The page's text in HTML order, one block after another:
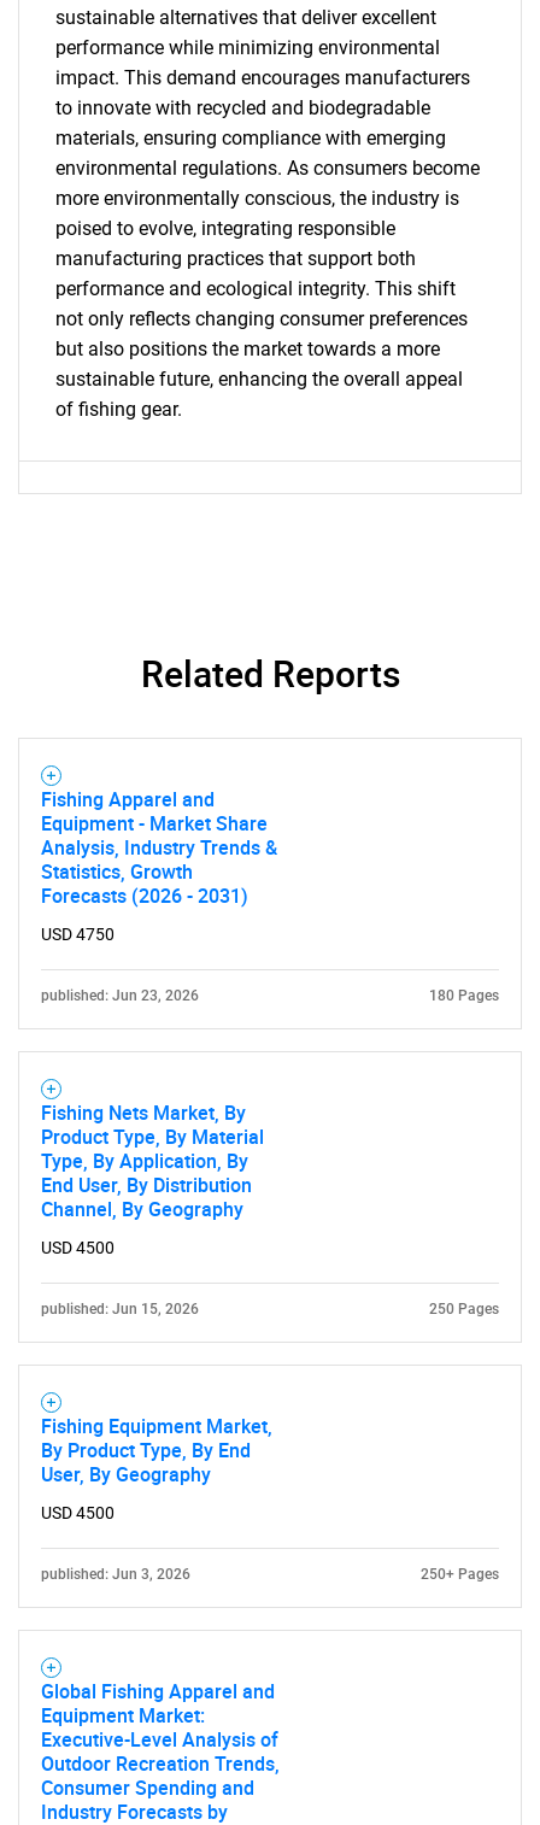
What are you looking
for?
Contact Us
sustainable alternatives that deliver excellent
performance while minimizing environmental
impact. This demand encourages manufacturers
to innovate with recycled and biodegradable
materials, ensuring compliance with emerging
environmental regulations. As consumers become
more environmentally conscious, the industry is
poised to evolve, integrating responsible
manufacturing practices that support both
performance and ecological integrity. This shift
not only reflects changing consumer preferences
but also positions the market towards a more
sustainable future, enhancing the overall appeal
of fishing gear.
Related Reports
Fishing Apparel and
Equipment - Market Share
Analysis, Industry Trends &
Statistics, Growth
Forecasts (2026 - 2031)
USD 4750
published: Jun 23, 2026 180 Pages
Fishing Nets Market, By
Product Type, By Material
Type, By Application, By
End User, By Distribution
Channel, By Geography
USD 4500
published: Jun 15, 2026 250 Pages
Fishing Equipment Market,
By Product Type, By End
User, By Geography
USD 4500
published: Jun 3, 2026 250+ Pages
Global Fishing Apparel and
Equipment Market:
Executive-Level Analysis of
Outdoor Recreation Trends,
Consumer Spending and
Industry Forecasts by